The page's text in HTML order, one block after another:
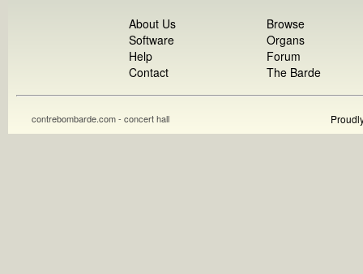
About Us
Software
Help
Contact
Browse
Organs
Forum
The Barde
contrebombarde.com - concert hall